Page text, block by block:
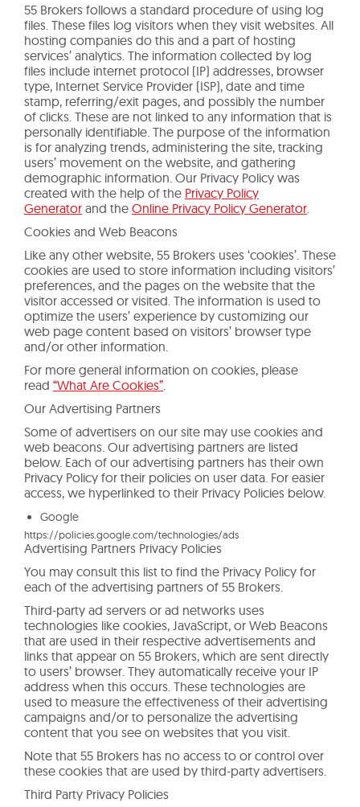
55 Brokers follows a standard procedure of using log
files. These files log visitors when they visit websites. All
hosting companies do this and a part of hosting
services’ analytics. The information collected by log
files include internet protocol (IP) addresses, browser
type, Internet Service Provider (ISP), date and time
stamp, referring/exit pages, and possibly the number
of clicks. These are not linked to any information that is
personally identifiable. The purpose of the information
is for analyzing trends, administering the site, tracking
users’ movement on the website, and gathering
demographic information. Our Privacy Policy was
created with the help of the Privacy Policy
Generator and the Online Privacy Policy Generator
Cookies and Web Beacons
Like any other website, 55 Brokers uses ‘cookies’. These
cookies are used to store information including visitors’
preferences, and the pages on the website that the
visitor accessed or visited. The information is used to
optimize the users’ experience by customizing our
web page content based on visitors’ browser type
and/or other information.
For more general information on cookies, please
read “What Are Cookies”
Our Advertising Partners
Some of advertisers on our site may use cookies and
web beacons. Our advertising partners are listed
below. Each of our advertising partners has their own
Privacy Policy for their policies on user data. For easier
access, we hyperlinked to their Privacy Policies below.
Google
https://policies.google.com/technologies/ads
Advertising Partners Privacy Policies
You may consult this list to find the Privacy Policy for
each of the advertising partners of 55 Brokers.
Third-party ad servers or ad networks uses
technologies like cookies, JavaScript, or Web Beacons
that are used in their respective advertisements and
links that appear on 55 Brokers, which are sent directly
to users’ browser. They automatically receive your IP
address when this occurs. These technologies are
used to measure the effectiveness of their advertising
campaigns and/or to personalize the advertising
content that you see on websites that you visit.
Note that 55 Brokers has no access to or control over
these cookies that are used by third-party advertisers.
Third Party Privacy Policies